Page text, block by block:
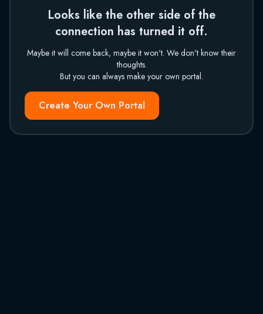
Looks like the other side of the
connection has turned it off.
Maybe it will come back, maybe it won't. We don't know their
thoughts.
But you can always make your own portal.
Create Your Own Portal